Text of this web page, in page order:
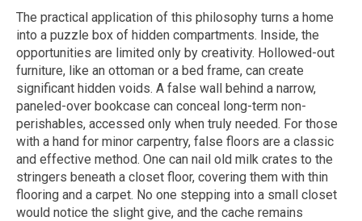
The practical application of this philosophy turns a home
into a puzzle box of hidden compartments. Inside, the
opportunities are limited only by creativity. Hollowed-out
furniture, like an ottoman or a bed frame, can create
significant hidden voids. A false wall behind a narrow,
paneled-over bookcase can conceal long-term non-
perishables, accessed only when truly needed. For those
with a hand for minor carpentry, false floors are a classic
and effective method. One can nail old milk crates to the
stringers beneath a closet floor, covering them with thin
flooring and a carpet. No one stepping into a small closet
would notice the slight give, and the cache remains